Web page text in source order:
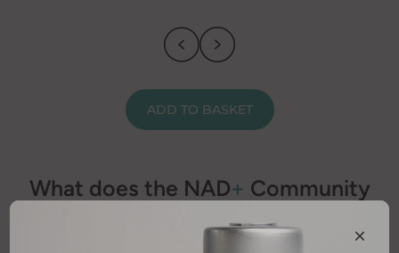
ADD TO BASKET
What does the NAD+ Community
think?
Discover first hand experiences and honest feedback